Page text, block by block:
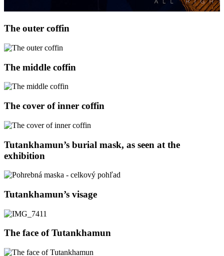
The outer coffin
The middle coffin
The cover of inner coffin
Tutankhamun’s burial mask, as seen at the
exhibition
Tutankhamun’s visage
The face of Tutankhamun